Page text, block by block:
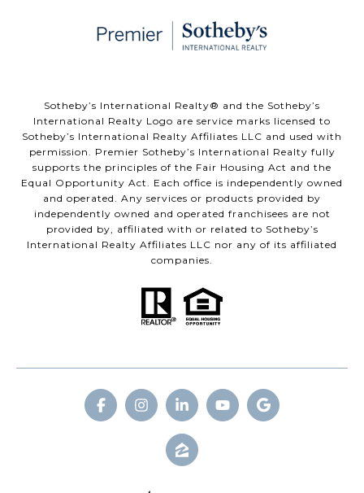
​​​​​Sotheby’s International Realty® and the Sotheby’s
International Realty Logo are service marks licensed to
Sotheby’s International Realty Affiliates LLC and used with
permission. Premier Sotheby’s International Realty fully
supports the principles of the Fair Housing Act and the
Equal Opportunity Act. Each office is independently owned
and operated. Any services or products provided by
independently owned and operated franchisees are not
provided by, affiliated with or related to Sotheby’s
International Realty Affiliates LLC nor any of its affiliated
companies.